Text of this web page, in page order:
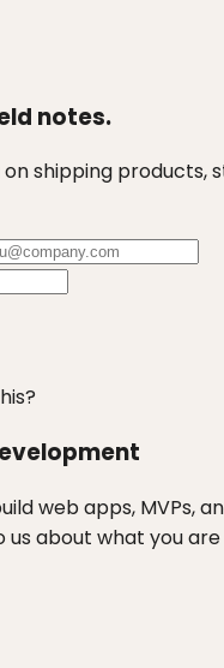
notes.
shipping products,
web apps, MVPs,
us about what you